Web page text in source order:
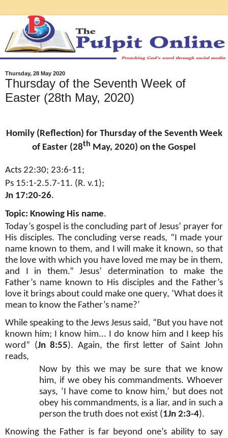
Thursday, 28 May 2020
Thursday of the Seventh Week of
Easter (28th May, 2020)
Homily (Reflection) for Thursday of the Seventh Week
of Easter (28th May, 2020) on the Gospel
Acts 22:30; 23:6-11;
Ps 15:1-2.5.7-11. (R. v.1);
Jn 17:20-26.
Topic: Knowing His name.
Today’s gospel is the concluding part of Jesus’ prayer for
His disciples. The concluding verse reads, “I made your
name known to them, and I will make it known, so that
the love with which you have loved me may be in them,
and I in them.” Jesus’ determination to make the
Father’s name known to His disciples and the Father’s
love it brings about could make one query, ‘What does it
mean to know the Father’s name?’
While speaking to the Jews Jesus said, “But you have not
known him; I know him... I do know him and I keep his
word” (Jn 8:55). Again, the first letter of Saint John
reads,
Now by this we may be sure that we know
him, if we obey his commandments. Whoever
says, ‘I have come to know him,’ but does not
obey his commandments, is a liar, and in such a
person the truth does not exist (1Jn 2:3-4).
Knowing the Father is far beyond one’s ability to say